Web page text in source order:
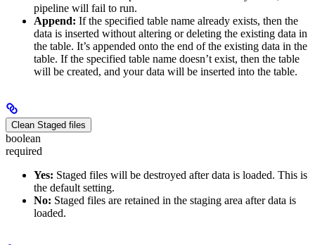
pipeline will fail to run.
Append: If the specified table name already exists, then the
data is inserted without altering or deleting the existing data in
the table. It’s appended onto the end of the existing data in the
table. If the specified table name doesn’t exist, then the table
will be created, and your data will be inserted into the table.
Clean Staged files
boolean
required
Yes: Staged files will be destroyed after data is loaded. This is
the default setting.
No: Staged files are retained in the staging area after data is
loaded.